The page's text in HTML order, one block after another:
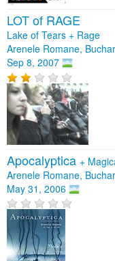
LOT of RAGE
Lake of Tears + Rage
Arenele Romane,
Sep 8, 2007
Apocalyptica +
Arenele Romane,
May 31, 2006